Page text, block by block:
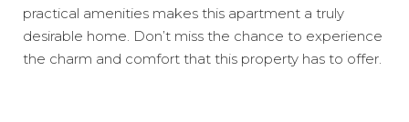
practical amenities makes this apartment a truly
desirable home. Don’t miss the chance to experience
the charm and comfort that this property has to offer.